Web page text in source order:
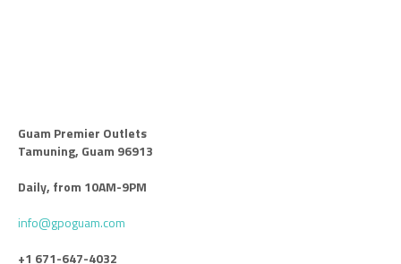
Guam Premier Outlets
Tamuning, Guam 96913
Daily, from 10AM-9PM
info@gpoguam.com
+1 671-647-4032